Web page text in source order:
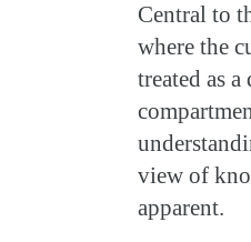
Central to
where the
treated as
view of
apparent.